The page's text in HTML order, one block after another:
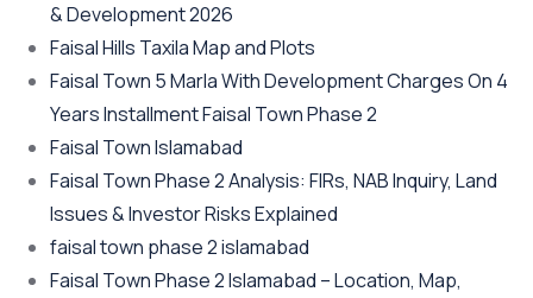
& Development 2026
Faisal Hills Taxila Map and Plots
Faisal Town 5 Marla With Development Charges On 4
Years Installment Faisal Town Phase 2
Faisal Town Islamabad
Faisal Town Phase 2 Analysis: FIRs, NAB Inquiry, Land
Issues & Investor Risks Explained
faisal town phase 2 islamabad
Faisal Town Phase 2 Islamabad – Location, Map,